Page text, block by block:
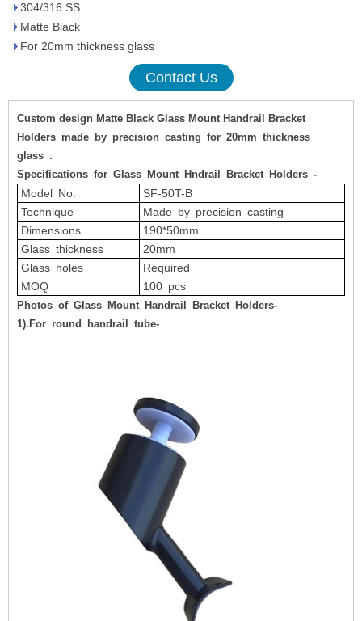
304/316 SS
Matte Black
For 20mm thickness glass
Contact Us
Custom design Matte Black Glass Mount Handrail Bracket
Holders made by precision casting for 20mm thickness
glass .
Specifications for Glass Mount Hndrail Bracket Holders -
Model No.
SF-50T-B
Technique
Made by precision casting
Dimensions
190*50mm
Glass thickness
20mm
Glass holes
Required
MOQ
100 pcs
Photos of Glass Mount Handrail Bracket Holders-
1).For round handrail tube-